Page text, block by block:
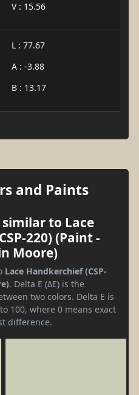
V : 15.56
L : 77.67
A : -3.88
B : 13.17
and Paints
to Lace
220) (Paint -
Moore)
Lace Handkerchief (CSP-
. Delta E (ΔE) is the
two colors. Delta E is
100, where 0 means exact
difference.